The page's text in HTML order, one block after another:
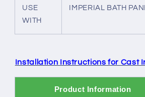
USE
WITH
IMPERIAL BATH
Installation Instructions for Cast
Product Information